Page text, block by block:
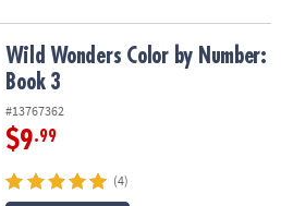
Book 3
Wild Wonders Color by Number:
Book 3
#13767362
$9.99
(4)